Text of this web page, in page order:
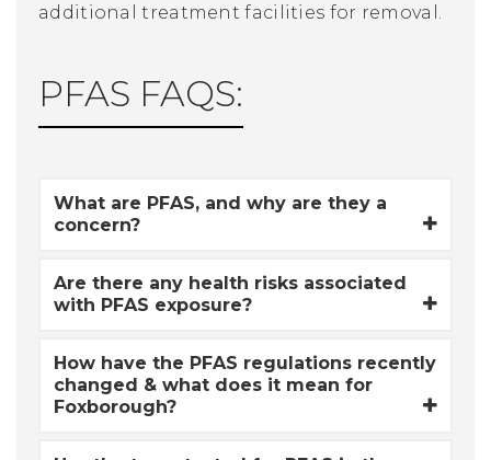
additional treatment facilities for removal.
PFAS FAQS:
What are PFAS, and why are they a
concern?
Are there any health risks associated
with PFAS exposure?
How have the PFAS regulations recently
changed & what does it mean for
Foxborough?